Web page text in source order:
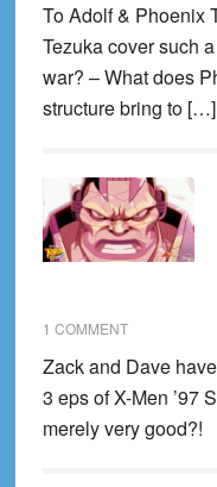
To Adolf & Phoenix
Tezuka cover such
war? – What does
structure bring to […]
1 COMMENT
Zack and Dave
3 eps of X-Men ’97
merely very good?!